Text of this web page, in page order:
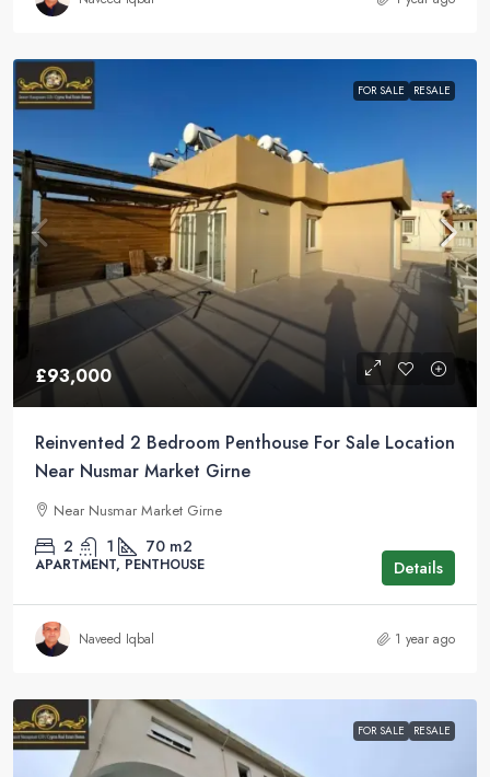
FOR SALE RESALE
£93,000
Reinvented 2 Bedroom Penthouse For Sale Location
Near Nusmar Market Girne
Near Nusmar Market Girne
2 1 70 m2
APARTMENT, PENTHOUSE Details
Naveed Iqbal 1 year ago
FOR SALE RESALE